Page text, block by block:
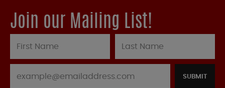
Join our Mailing List!
SUBMIT